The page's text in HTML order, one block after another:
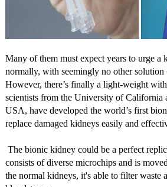
Many of them must expect years to urge a
normally, with seemingly no other solution
However, there’s finally a light-weight
scientists from the University of California
USA, have developed the world’s first
replace damaged kidneys easily and
The bionic kidney could be a perfect
consists of diverse microchips and is
the normal kidneys, it's able to filter waste